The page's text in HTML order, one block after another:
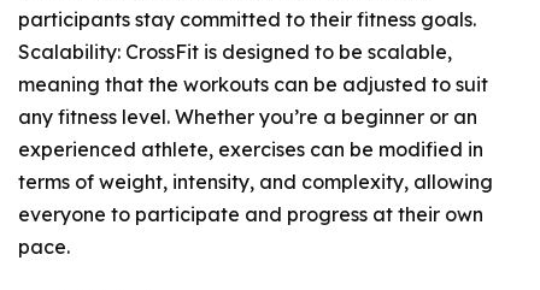
participants stay committed to their fitness goals.
Scalability: CrossFit is designed to be scalable,
meaning that the workouts can be adjusted to suit
any fitness level. Whether you’re a beginner or an
experienced athlete, exercises can be modified in
terms of weight, intensity, and complexity, allowing
everyone to participate and progress at their own
pace.